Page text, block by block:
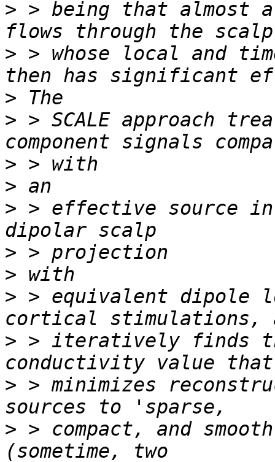
> > being that almost
> > whose local and
>
> > SCALE approach
>
>
> > effective source
>
>
> > equivalent dipole
> > iteratively finds
> > minimizes
> > compact, and